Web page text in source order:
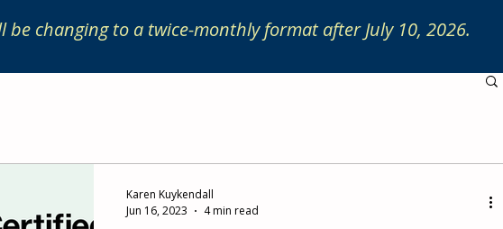
be changing to a twice-monthly format after July 10, 2026.
Karen Kuykendall
Jun 16, 2023
4 min read